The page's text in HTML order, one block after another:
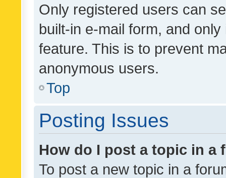
Only registered users can
built-in e-mail form, and
feature. This is to prevent
anonymous users.
Top
Posting Issues
How do I post a topic in a
To post a new topic in a